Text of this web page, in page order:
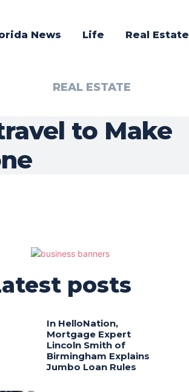
News Life Real Estate
REAL ESTATE
to Make
posts
In HelloNation,
Mortgage Expert
Lincoln Smith of
Birmingham Explains
Jumbo Loan Rules